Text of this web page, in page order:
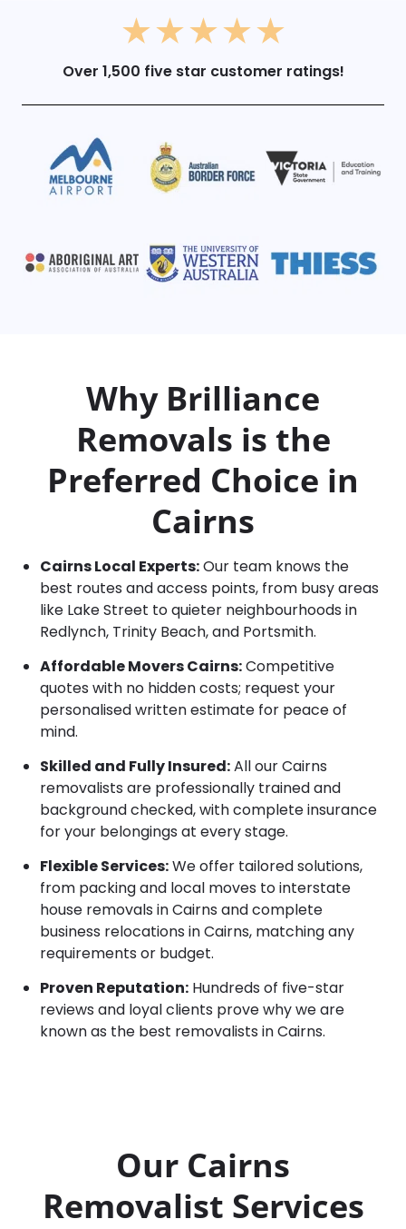
Over 1,500 five star customer ratings!
Why Brilliance
Removals is the
Preferred Choice in
Cairns
Cairns Local Experts:Our team knows the
best routes and access points, from busy areas
like Lake Street to quieter neighbourhoods in
Redlynch, Trinity Beach, and Portsmith.
Affordable Movers Cairns:Competitive
quotes with no hidden costs; request your
personalised written estimate for peace of
mind.
Skilled and Fully Insured:All our Cairns
removalists are professionally trained and
background checked, with complete insurance
for your belongings at every stage.
Flexible Services:We offer tailored solutions,
from packing and local moves to interstate
house removals in Cairns and complete
business relocations in Cairns, matching any
requirements or budget.
Proven Reputation: Hundreds of five-star
reviews and loyal clients prove why we are
known as the best removalists in Cairns.
Our Cairns
Removalist Services